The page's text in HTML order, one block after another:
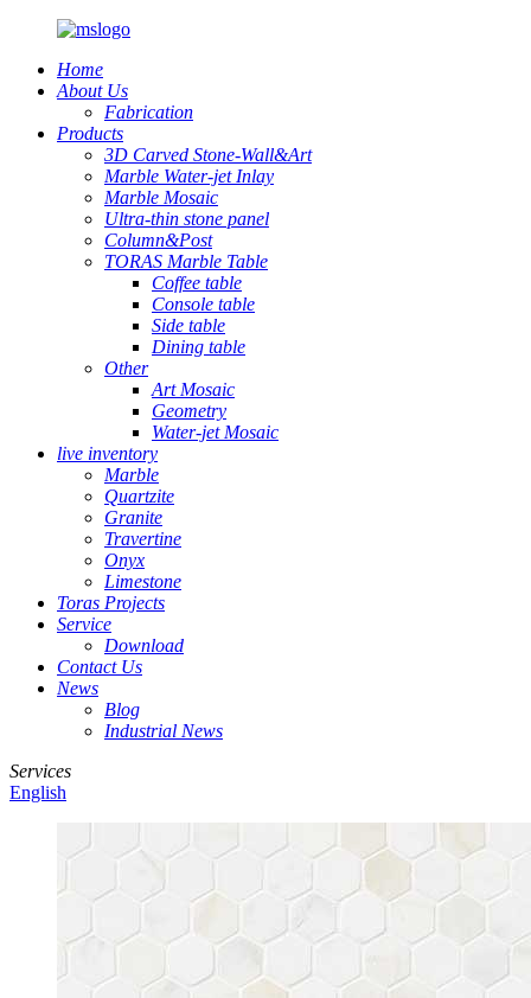
Home
About Us
Fabrication
Products
3D Carved Stone-Wall&Art
Marble Water-jet Inlay
Marble Mosaic
Ultra-thin stone panel
Column&Post
TORAS Marble Table
Coffee table
Console table
Side table
Dining table
Other
Art Mosaic
Geometry
Water-jet Mosaic
live inventory
Marble
Quartzite
Granite
Travertine
Onyx
Limestone
Toras Projects
Service
Download
Contact Us
News
Blog
Industrial News
Services
English